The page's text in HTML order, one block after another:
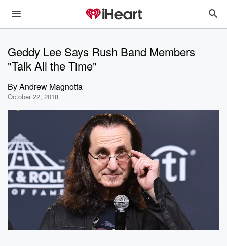
Geddy Lee Says Rush Band Members
"Talk All the Time"
ByAndrew Magnotta
October 22, 2018